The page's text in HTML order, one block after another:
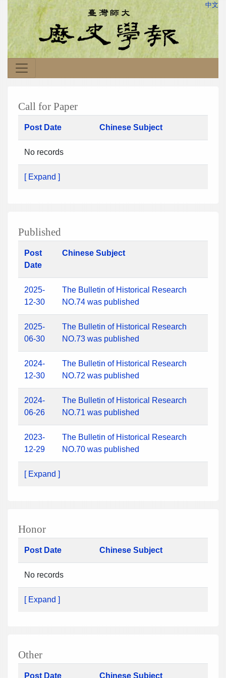
中文
Call for Paper
Post Date Chinese Subject
No records
[ Expand ]
Published
Post
Date
Chinese Subject
2025-
12-30
The Bulletin of Historical Research
NO.74 was published
2025-
06-30
The Bulletin of Historical Research
NO.73 was published
2024-
12-30
The Bulletin of Historical Research
NO.72 was published
2024-
06-26
The Bulletin of Historical Research
NO.71 was published
2023-
12-29
The Bulletin of Historical Research
NO.70 was published
[ Expand ]
Honor
Post Date Chinese Subject
No records
[ Expand ]
Other
Post Date Chinese Subject